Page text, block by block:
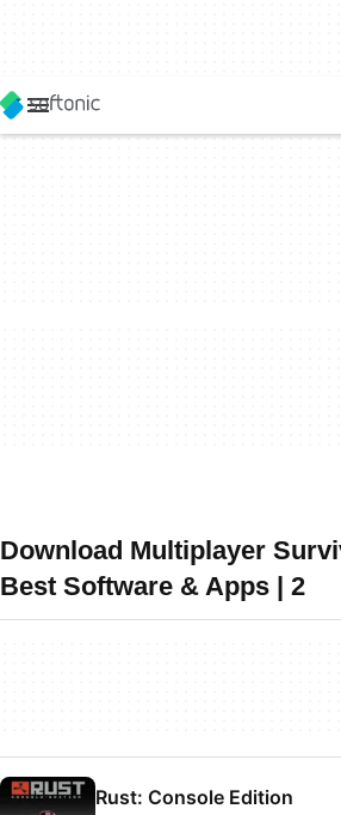
Download Multiplayer
Best Software & Apps | 2
Rust: Console Edition